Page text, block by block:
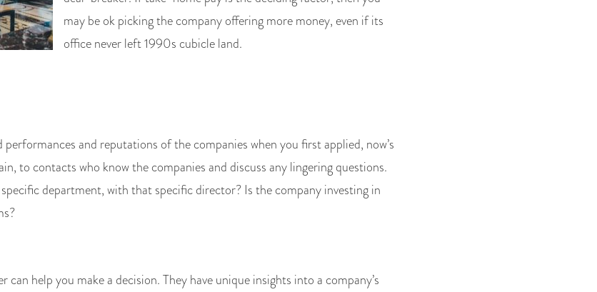
may be ok picking the company offering more money, even if its
office never left 1990s cubicle land.
and reputations of the companies when you first applied, now’s
to contacts who know the companies and discuss any lingering questions.
department, with that specific director? Is the company investing in
can help you make a decision. They have unique insights into a company’s